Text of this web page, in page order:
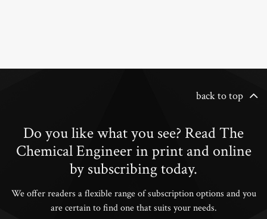
back to top
Do you like what you see? Read The
Chemical Engineer in print and online
by subscribing today.
We offer readers a flexible range of subscription options and you
are certain to find one that suits your needs.